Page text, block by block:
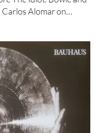
Carlos Alomar on…